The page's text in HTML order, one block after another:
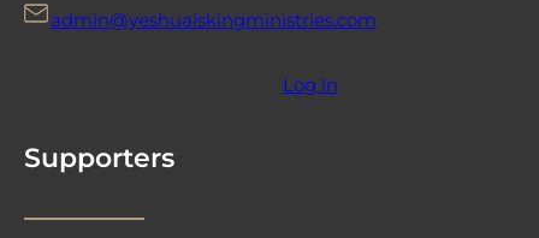
admin@yeshuaiskingministries.com
Log in
Supporters